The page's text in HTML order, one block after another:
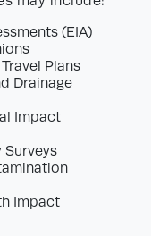
(EIA)
Plans
Drainage
Impact
Impact